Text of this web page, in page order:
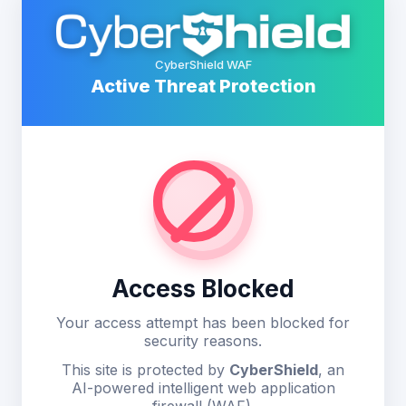
CyberShield WAF
Active Threat Protection
Access Blocked
Your access attempt has been blocked for
security reasons.
This site is protected by CyberShield, an
AI-powered intelligent web application